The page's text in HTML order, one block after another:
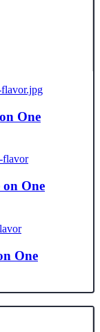
One
on One
One